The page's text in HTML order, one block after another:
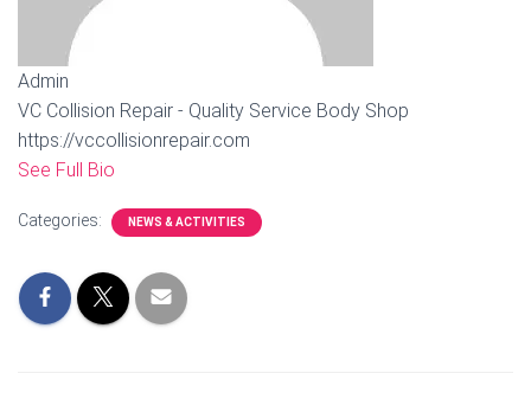
Admin
VC Collision Repair - Quality Service Body Shop
https://vccollisionrepair.com
See Full Bio
Categories: NEWS & ACTIVITIES